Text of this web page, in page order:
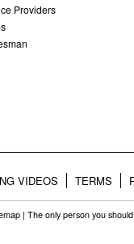
Providers
VIDEOS TERMS
| The only person you